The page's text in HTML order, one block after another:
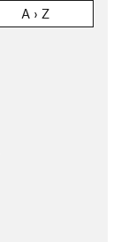
A › Z